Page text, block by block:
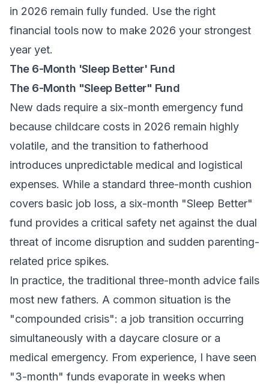
in 2026 remain fully funded. Use the right
financial tools now to make 2026 your strongest
year yet.
The 6-Month 'Sleep Better' Fund
The 6-Month "Sleep Better" Fund
New dads require a six-month emergency fund
because childcare costs in 2026 remain highly
volatile, and the transition to fatherhood
introduces unpredictable medical and logistical
expenses. While a standard three-month cushion
covers basic job loss, a six-month "Sleep Better"
fund provides a critical safety net against the dual
threat of income disruption and sudden parenting-
related price spikes.
In practice, the traditional three-month advice fails
most new fathers. A common situation is the
"compounded crisis": a job transition occurring
simultaneously with a daycare closure or a
medical emergency. From experience, I have seen
"3-month" funds evaporate in weeks when